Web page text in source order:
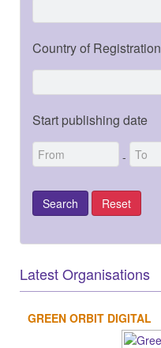
Country of Registration
Start publishing date
-
Latest Organisations
GREEN ORBIT DIGITAL